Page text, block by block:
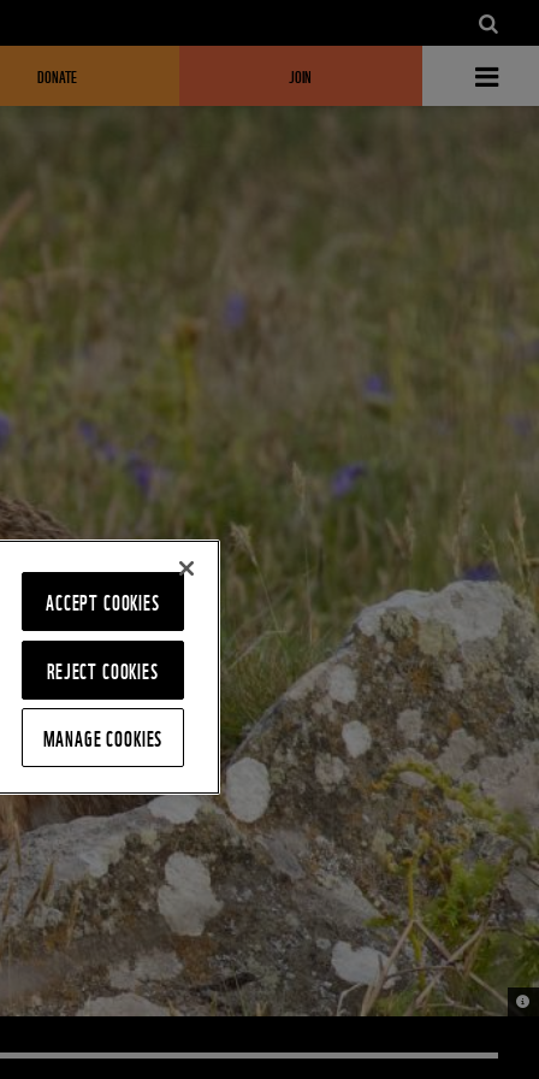
DONATE JOIN
©
REJECT COOKIES
ACCEPT COOKIES
MANAGE COOKIES